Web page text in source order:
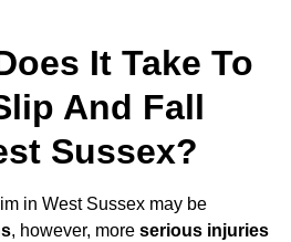
It Take To
And Fall
Sussex?
in West Sussex may be
, however, more serious injuries